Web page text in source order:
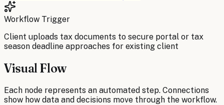
Workflow Trigger
Client uploads tax documents to secure portal or tax
season deadline approaches for existing client
Visual Flow
Each node represents an automated step. Connections
show how data and decisions move through the workflow.